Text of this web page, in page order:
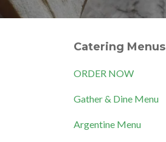
Catering Menus
ORDER NOW
Gather & Dine Menu
Argentine Menu